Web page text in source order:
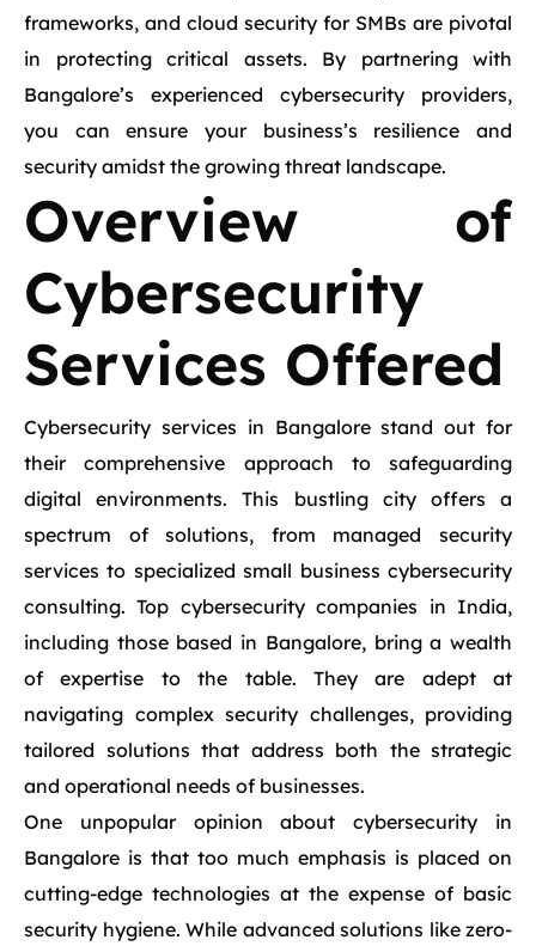
frameworks, and cloud security for SMBs are pivotal
in protecting critical assets. By partnering with
Bangalore’s experienced cybersecurity providers,
you can ensure your business’s resilience and
security amidst the growing threat landscape.
Overview of
Cybersecurity
Services Offered
Cybersecurity services in Bangalore stand out for
their comprehensive approach to safeguarding
digital environments. This bustling city offers a
spectrum of solutions, from managed security
services to specialized small business cybersecurity
consulting. Top cybersecurity companies in India,
including those based in Bangalore, bring a wealth
of expertise to the table. They are adept at
navigating complex security challenges, providing
tailored solutions that address both the strategic
and operational needs of businesses.
One unpopular opinion about cybersecurity in
Bangalore is that too much emphasis is placed on
cutting-edge technologies at the expense of basic
security hygiene. While advanced solutions like zero-